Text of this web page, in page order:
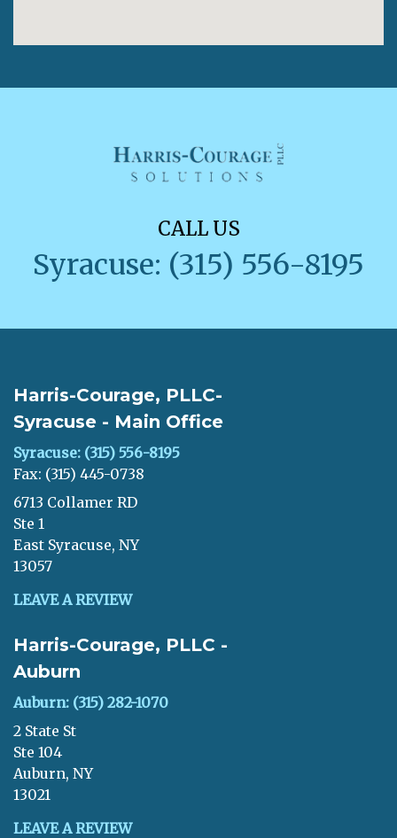
CALL US
Syracuse: (315) 556-8195
Harris-Courage, PLLC-
Syracuse - Main Office
Syracuse: (315) 556-8195
Fax: (315) 445-0738
6713 Collamer RD
Ste 1
East Syracuse, NY
13057
LEAVE A REVIEW
Harris-Courage, PLLC -
Auburn
Auburn: (315) 282-1070
2 State St
Ste 104
Auburn, NY
13021
LEAVE A REVIEW